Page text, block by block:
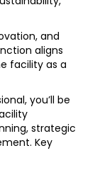
and
aligns
facility as a
you’ll be
strategic
Key